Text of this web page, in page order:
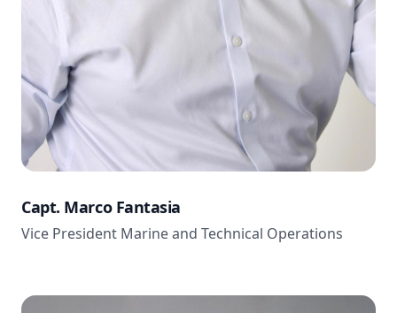
Capt. Marco Fantasia
Vice President Marine and Technical Operations